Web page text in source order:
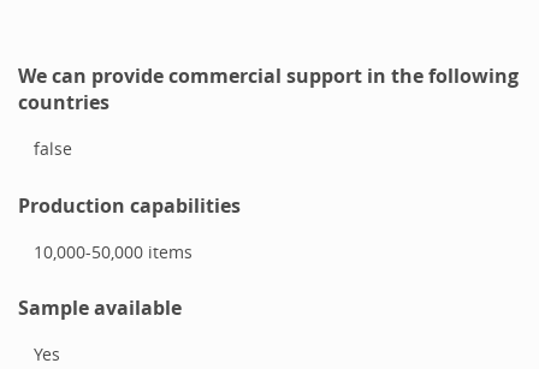
We can provide commercial support in the following
countries
false
Production capabilities
10,000-50,000items
Sample available
Yes